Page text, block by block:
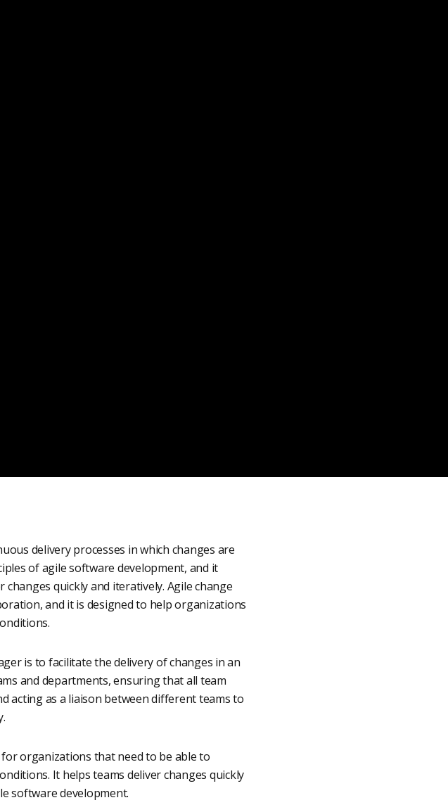
delivery processes in which changes are
of agile software development, and it
quickly and iteratively. Agile change
and it is designed to help organizations
is to facilitate the delivery of changes in an
and departments, ensuring that all team
acting as a liaison between different teams to
organizations that need to be able to
It helps teams deliver changes quickly
software development.